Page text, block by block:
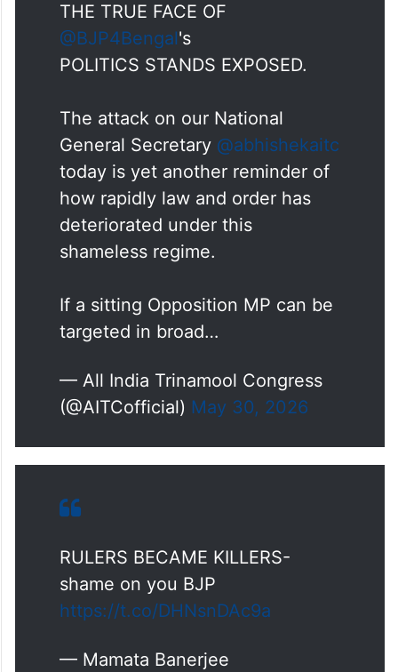
THE TRUE FACE OF
@BJP4Bengal's
POLITICS STANDS EXPOSED.
The attack on our National
General Secretary @abhishekaitc
today is yet another reminder of
how rapidly law and order has
deteriorated under this
shameless regime.
If a sitting Opposition MP can be
targeted in broad…
— All India Trinamool Congress
(@AITCofficial) May 30, 2026
RULERS BECAME KILLERS-
shame on you BJP
https://t.co/DHNsnDAc9a
— Mamata Banerjee